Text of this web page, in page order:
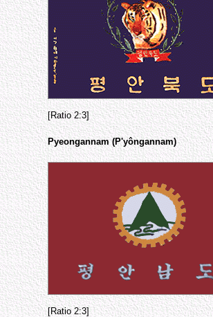
[Ratio 2:3]
Pyeongannam (P'yôngannam)
[Ratio 2:3]